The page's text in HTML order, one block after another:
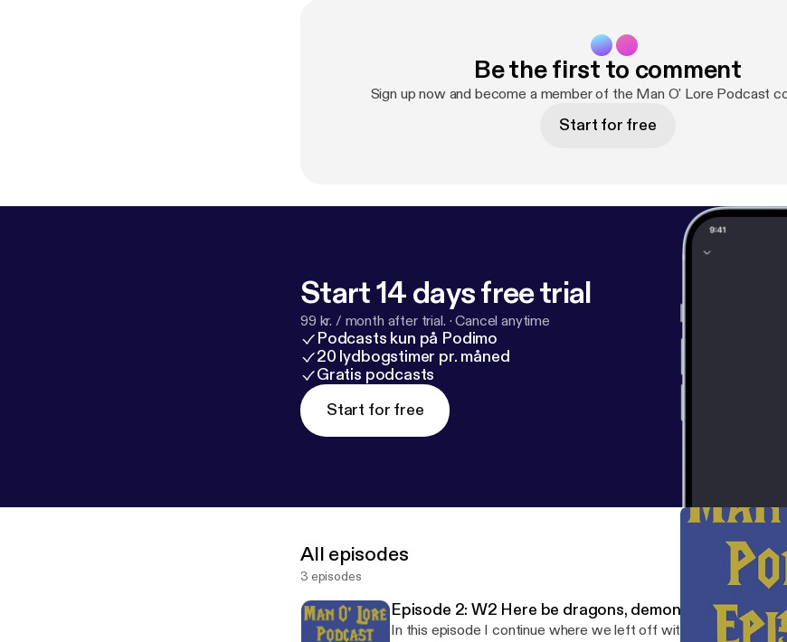
Be the first to comment
Sign up now and become a member of the Man O' Lore Podcast
Start for free
Start 14 days free trial
99 kr. / month after trial. ·Cancel anytime
Podcasts kun på Podimo
20 lydbogstimer pr. måned
Gratis podcasts
Start for free
All episodes
3 episodes
Episode 2: W2 Here be dragons, demons, and
In this episode I continue where we left off with episode 1.